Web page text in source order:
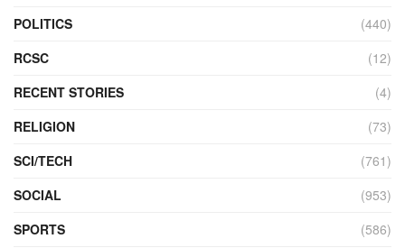
POLITICS
(440)
RCSC
(12)
RECENT STORIES
(4)
RELIGION
(73)
SCI/TECH
(761)
SOCIAL
(953)
SPORTS
(586)